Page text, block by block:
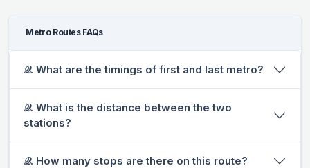
Metro Routes FAQs
𝒬. What are the timings of first and last metro?
𝒬. What is the distance between the two
stations?
𝒬. How many stops are there on this route?